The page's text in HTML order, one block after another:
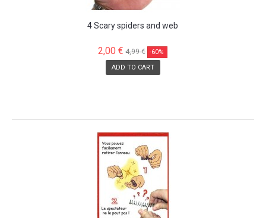
4 Scary spiders and web
2,00 € 4,99 € -60%
ADD TO CART